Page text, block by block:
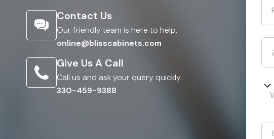
Contact Us
Our friendly team is here to help.
online@blisscabinets.com
Give Us A Call
Call us and ask your query quickly.
330-459-9388